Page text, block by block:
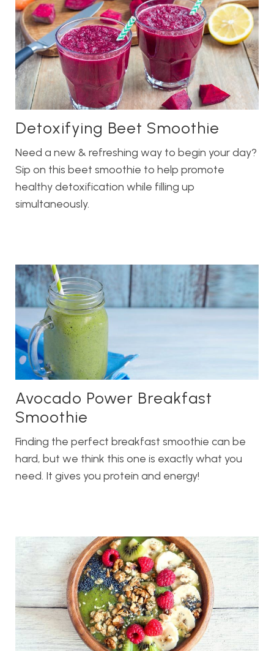
Detoxifying Beet Smoothie
Need a new & refreshing way to begin your day?
Sip on this beet smoothie to help promote
healthy detoxification while filling up
simultaneously.
Avocado Power Breakfast
Smoothie
Finding the perfect breakfast smoothie can be
hard, but we think this one is exactly what you
need. It gives you protein and energy!